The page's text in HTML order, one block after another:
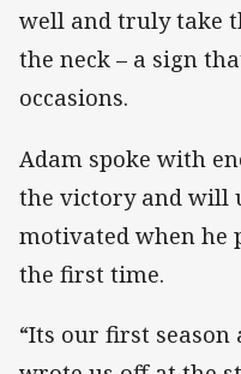
well and truly take
the neck – a sign
occasions.
Adam spoke with
the victory and will
motivated when he
the first time.
“Its our first season